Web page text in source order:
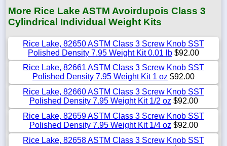
More Rice Lake ASTM Avoirdupois Class 3
Cylindrical Individual Weight Kits
Rice Lake, 82650 ASTM Class 3 Screw Knob SST
Polished Density 7.95 Weight Kit 0.01 lb $92.00
Rice Lake, 82661 ASTM Class 3 Screw Knob SST
Polished Density 7.95 Weight Kit 1 oz $92.00
Rice Lake, 82660 ASTM Class 3 Screw Knob SST
Polished Density 7.95 Weight Kit 1/2 oz $92.00
Rice Lake, 82659 ASTM Class 3 Screw Knob SST
Polished Density 7.95 Weight Kit 1/4 oz $92.00
Rice Lake, 82658 ASTM Class 3 Screw Knob SST